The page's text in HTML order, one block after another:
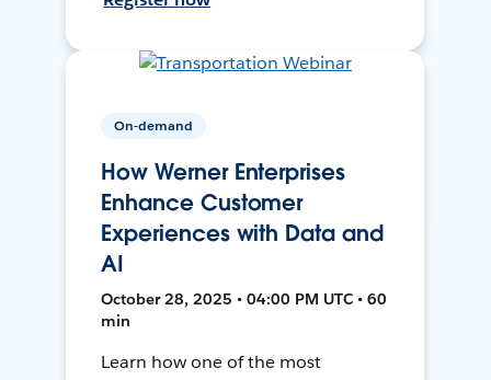
On-demand
How Werner Enterprises
Enhance Customer
Experiences with Data and
AI
October 28, 2025 • 04:00 PM UTC • 60
min
Learn how one of the most